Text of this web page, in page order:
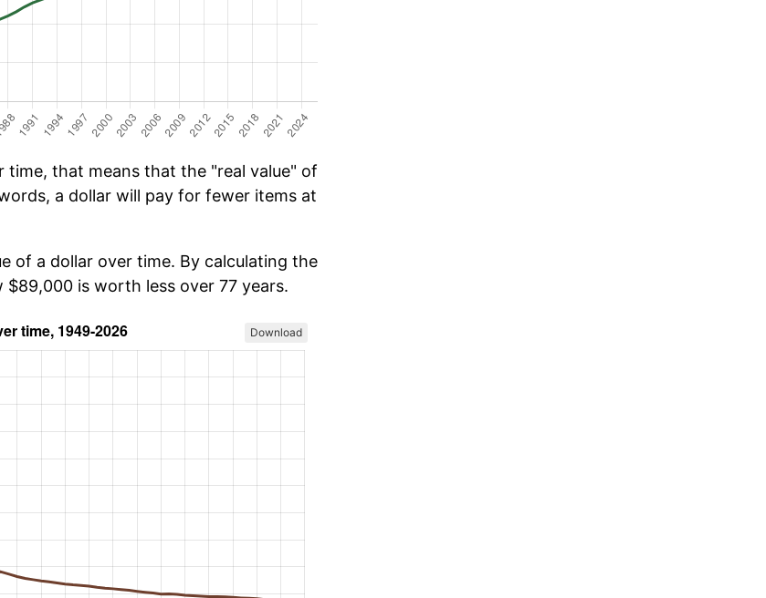
time, that means that the "real value" of
a dollar will pay for fewer items at
of a dollar over time. By calculating the
is worth less over 77 years.
Download